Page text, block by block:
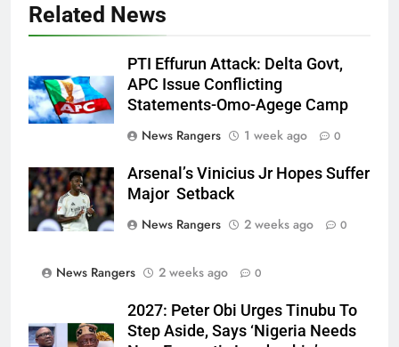
Related News
PTI Effurun Attack: Delta Govt,
APC Issue Conflicting
Statements-Omo-Agege Camp
News Rangers
1 week ago 0
Arsenal’s Vinicius Jr Hopes Suffer
Major Setback
News Rangers
2 weeks ago 0
News Rangers 2 weeks ago 0
2027: Peter Obi Urges Tinubu To
Step Aside, Says ‘Nigeria Needs